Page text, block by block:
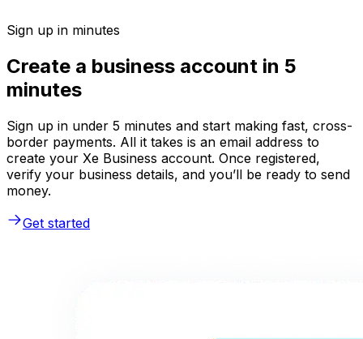
Sign up in minutes
Create a business account in 5
minutes
Sign up in under 5 minutes and start making fast, cross-
border payments. All it takes is an email address to
create your Xe Business account. Once registered,
verify your business details, and you’ll be ready to send
money.
Get started